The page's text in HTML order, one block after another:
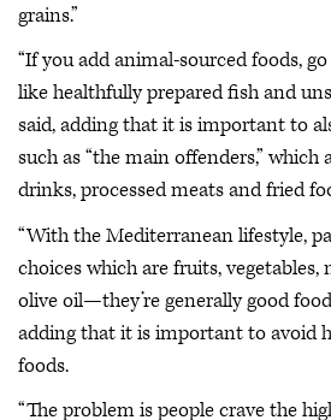
grains.”
“If you add animal-sourced foods,
like healthfully prepared fish and
said, adding that it is important to
such as “the main offenders,” which
drinks, processed meats and fried
“With the Mediterranean lifestyle,
choices which are fruits,
olive oil—they’re generally good
adding that it is important to avoid
foods.
“The problem is people crave the